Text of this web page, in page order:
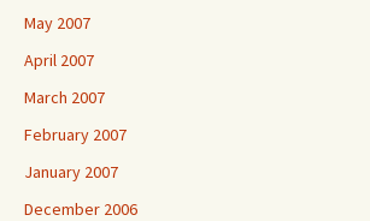
May 2007
April 2007
March 2007
February 2007
January 2007
December 2006